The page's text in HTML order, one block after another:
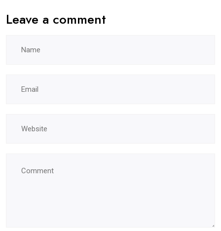
Leave a comment